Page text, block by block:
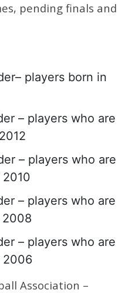
pending finals and
players born in
– players who are
– players who are
– players who are
– players who are
2006
Association –